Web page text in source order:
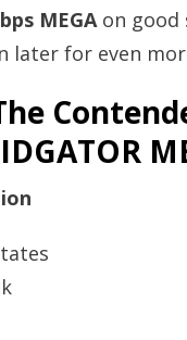
MEGAon good
later for even